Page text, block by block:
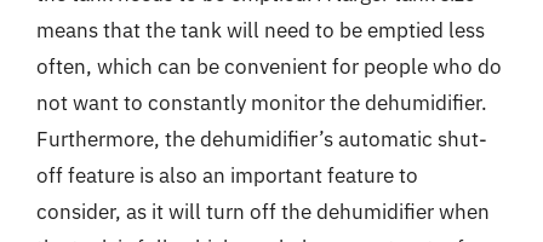
means that the tank will need to be emptied less
often, which can be convenient for people who do
not want to constantly monitor the dehumidifier.
Furthermore, the dehumidifier’s automatic shut-
off feature is also an important feature to
consider, as it will turn off the dehumidifier when